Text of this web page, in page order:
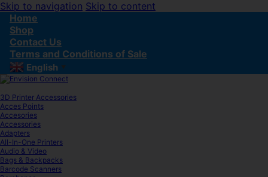
Skip to navigation Skip to content
Home
Shop
Contact Us
Terms and Conditions of Sale
English ▼
3D Printer Accessories
Acces Points
Accesories
Accessories
Adapters
All-In-One Printers
Audio & Video
Bags & Backpacks
Barcode Scanners